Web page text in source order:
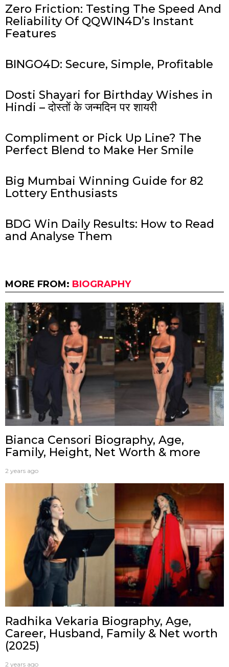
Zero Friction: Testing The Speed And
Reliability Of QQWIN4D’s Instant
Features
BINGO4D: Secure, Simple, Profitable
Dosti Shayari for Birthday Wishes in
Hindi – दोस्तों के जन्मदिन पर शायरी
Compliment or Pick Up Line? The
Perfect Blend to Make Her Smile
Big Mumbai Winning Guide for 82
Lottery Enthusiasts
BDG Win Daily Results: How to Read
and Analyse Them
MORE FROM: BIOGRAPHY
Bianca Censori Biography, Age,
Family, Height, Net Worth & more
2 years ago
Radhika Vekaria Biography, Age,
Career, Husband, Family & Net worth
(2025)
2 years ago